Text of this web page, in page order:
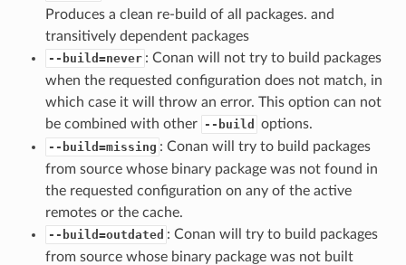
Produces a clean re-build of all packages. and
transitively dependent packages
--build=never : Conan will not try to build packages
when the requested configuration does not match, in
which case it will throw an error. This option can not
be combined with other --build options.
--build=missing : Conan will try to build packages
from source whose binary package was not found in
the requested configuration on any of the active
remotes or the cache.
--build=outdated : Conan will try to build packages
from source whose binary package was not built